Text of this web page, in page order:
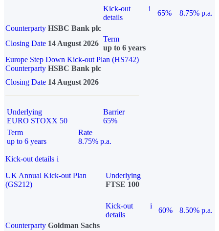
Kick-out
details
i
65%
8.75% p.a.
Counterparty HSBC Bank plc
Closing Date 14 August 2026
Term
up to 6 years
Europe Step Down Kick-out Plan (HS742)
Counterparty HSBC Bank plc
Closing Date 14 August 2026
Underlying
EURO STOXX 50
Barrier
65%
Term
up to 6 years
Rate
8.75% p.a.
Kick-out details i
UK Annual Kick-out Plan
(GS212)
Underlying
FTSE 100
Kick-out
details
i
60%
8.50% p.a.
Counterparty Goldman Sachs